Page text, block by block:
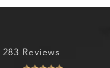
Reviews